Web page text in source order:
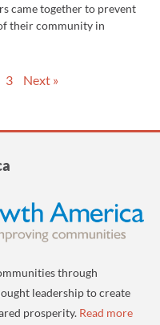
came together to prevent
their community in
3 Next »
through
leadership to create
prosperity. Read more